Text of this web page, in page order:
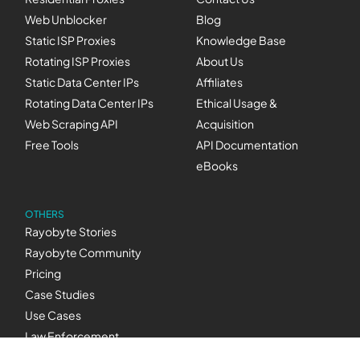
Web Unblocker
Static ISP Proxies
Rotating ISP Proxies
Static Data Center IPs
Rotating Data Center IPs
Web Scraping API
Free Tools
Blog
Knowledge Base
About Us
Affiliates
Ethical Usage &
Acquisition
API Documentation
eBooks
OTHERS
Rayobyte Stories
Rayobyte Community
Pricing
Case Studies
Use Cases
Law Enforcement